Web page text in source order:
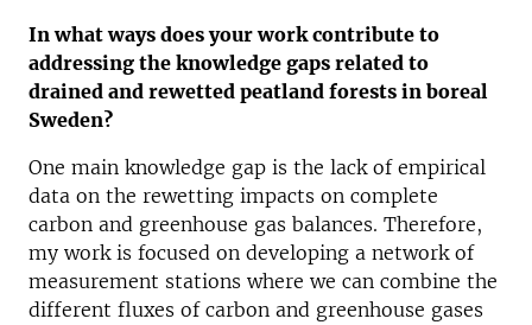
In what ways does your work contribute to
addressing the knowledge gaps related to
drained and rewetted peatland forests in boreal
Sweden?
One main knowledge gap is the lack of empirical
data on the rewetting impacts on complete
carbon and greenhouse gas balances. Therefore,
my work is focused on developing a network of
measurement stations where we can combine the
different fluxes of carbon and greenhouse gases